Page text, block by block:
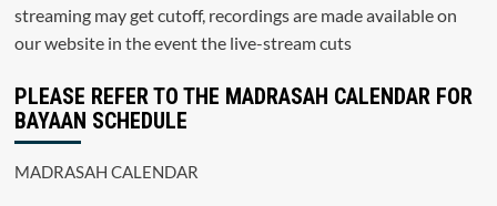
streaming may get cutoff, recordings are made available on
our website in the event the live-stream cuts
PLEASE REFER TO THE MADRASAH CALENDAR FOR
BAYAAN SCHEDULE
MADRASAH CALENDAR